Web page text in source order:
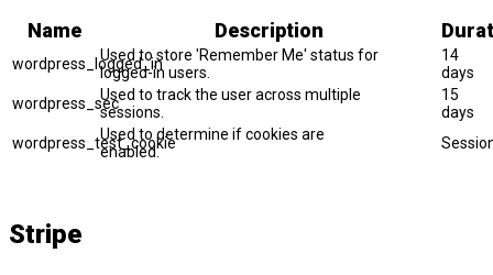
Name Description
wordpress_logged_inUsed to store 'Remember Me' status for
logged-in users.
14
days
wordpress_secUsed to track the user across multiple
sessions.
15
days
wordpress_test_cookieUsed to determine if cookies are
enabled.
Stripe